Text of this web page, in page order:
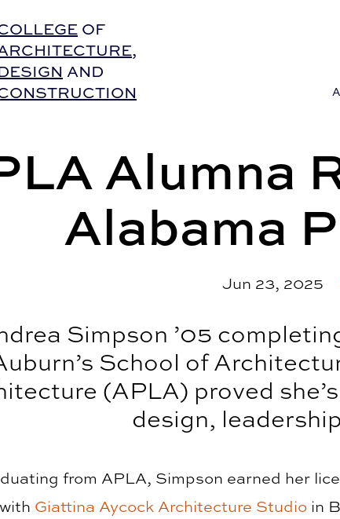
OF
,
AND
Alumna
Alabama
Jun 23, 2025
Simpson ’05
School of
(APLA) proved
design,
from APLA, Simpson earned her
Giattina Aycock Architecture Studio in